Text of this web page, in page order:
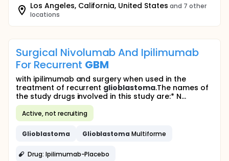
Los Angeles, California, United States and 7 other
locations
Surgical Nivolumab And Ipilimumab
For Recurrent GBM
with ipilimumab and surgery when used in the
treatment of recurrent glioblastoma.The names of
the study drugs involved in this study are:* N...
Active, not recruiting
Glioblastoma Glioblastoma Multiforme
Drug: Ipilimumab-Placebo